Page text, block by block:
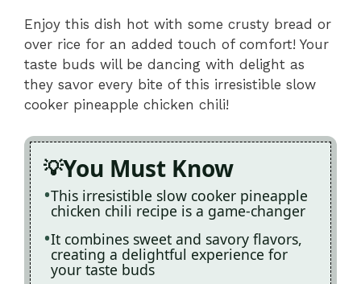
Enjoy this dish hot with some crusty bread or
over rice for an added touch of comfort! Your
taste buds will be dancing with delight as
they savor every bite of this irresistible slow
cooker pineapple chicken chili!
You Must Know
This irresistible slow cooker pineapple
chicken chili recipe is a game-changer
It combines sweet and savory flavors,
creating a delightful experience for
your taste buds